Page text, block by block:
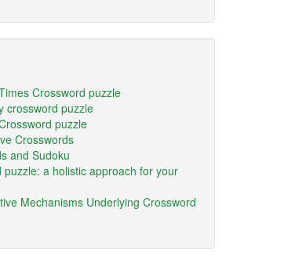
Crossword puzzle
crossword puzzle
puzzle
Crosswords
and Sudoku
puzzle: a holistic approach for your
Mechanisms Underlying Crossword